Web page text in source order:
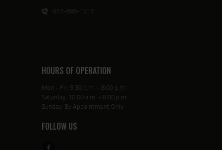
812-686-1315
HOURS OF OPERATION
Mon - Fri: 5:30 p.m. - 8:00 p.m.
Saturday: 10:00 a.m. - 8:00 p.m.
Sunday: By Appointment Only
FOLLOW US